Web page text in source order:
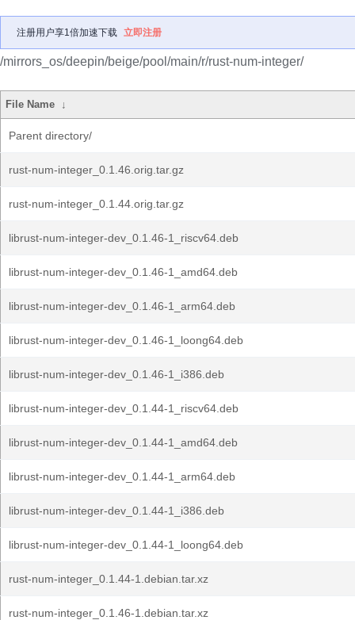
注册用户享1倍加速下载 立即注册
/mirrors_os/deepin/beige/pool/main/r/rust-num-integer/
File Name ↓
Parent directory/
rust-num-integer_0.1.46.orig.tar.gz
rust-num-integer_0.1.44.orig.tar.gz
librust-num-integer-dev_0.1.46-1_riscv64.deb
librust-num-integer-dev_0.1.46-1_amd64.deb
librust-num-integer-dev_0.1.46-1_arm64.deb
librust-num-integer-dev_0.1.46-1_loong64.deb
librust-num-integer-dev_0.1.46-1_i386.deb
librust-num-integer-dev_0.1.44-1_riscv64.deb
librust-num-integer-dev_0.1.44-1_amd64.deb
librust-num-integer-dev_0.1.44-1_arm64.deb
librust-num-integer-dev_0.1.44-1_i386.deb
librust-num-integer-dev_0.1.44-1_loong64.deb
rust-num-integer_0.1.44-1.debian.tar.xz
rust-num-integer_0.1.46-1.debian.tar.xz